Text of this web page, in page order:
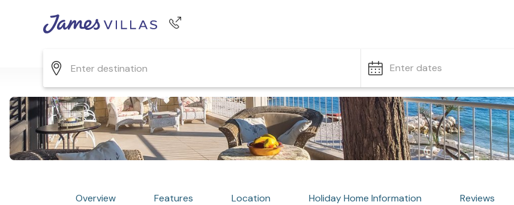
Enter dates
Overview Features Location Holiday Home Information Reviews